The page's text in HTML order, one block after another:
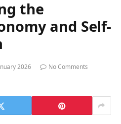
the
and Self-
2026
No Comments